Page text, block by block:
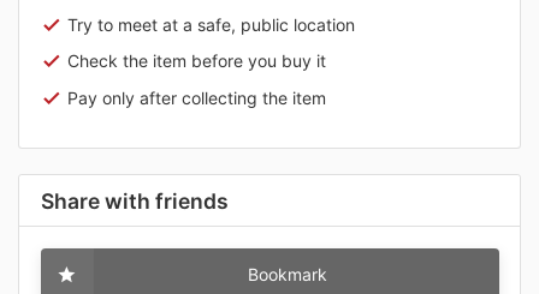
Try to meet at a safe, public location
Check the item before you buy it
Pay only after collecting the item
Share with friends
Bookmark